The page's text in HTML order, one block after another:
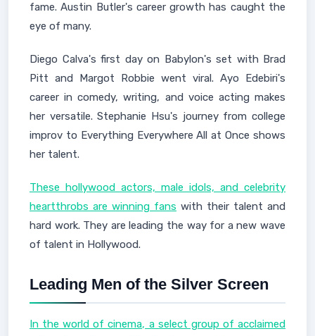
fame. Austin Butler's career growth has caught the
eye of many.
Diego Calva's first day on Babylon's set with Brad
Pitt and Margot Robbie went viral. Ayo Edebiri's
career in comedy, writing, and voice acting makes
her versatile. Stephanie Hsu's journey from college
improv to Everything Everywhere All at Once shows
her talent.
These hollywood actors, male idols, and celebrity
heartthrobs are winning fans with their talent and
hard work. They are leading the way for a new wave
of talent in Hollywood.
Leading Men of the Silver Screen
In the world of cinema, a select group of acclaimed